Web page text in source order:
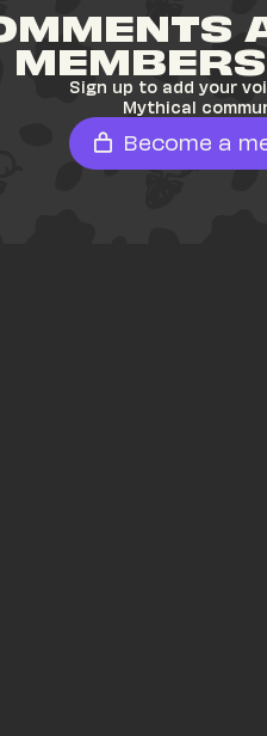
Sign up to add your
Mythical
Become a